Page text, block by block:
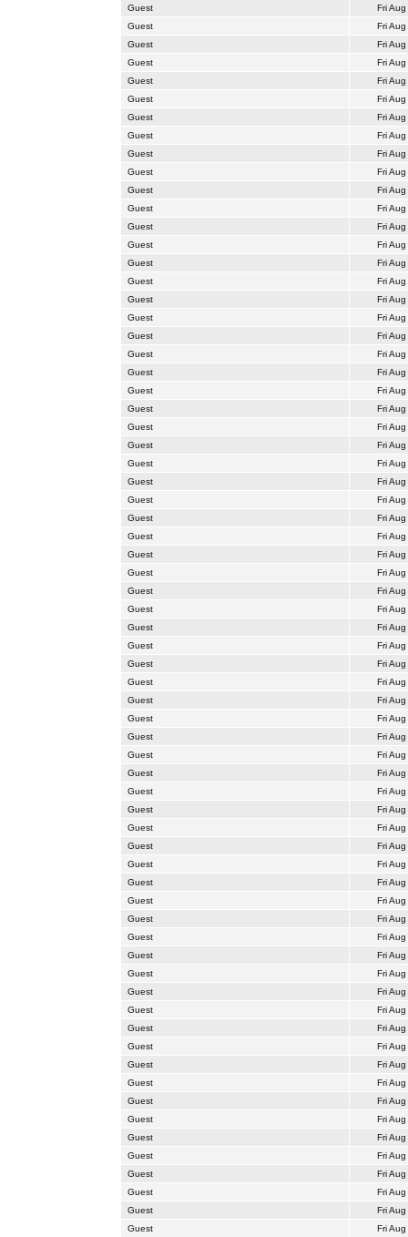
Guest
Fri
Guest
Fri
Guest
Fri
Guest
Fri
Guest
Fri
Guest
Fri
Guest
Fri
Guest
Fri
Guest
Fri
Guest
Fri
Guest
Fri
Guest
Fri
Guest
Fri
Guest
Fri
Guest
Fri
Guest
Fri
Guest
Fri
Guest
Fri
Guest
Fri
Guest
Fri
Guest
Fri
Guest
Fri
Guest
Fri
Guest
Fri
Guest
Fri
Guest
Fri
Guest
Fri
Guest
Fri
Guest
Fri
Guest
Fri
Guest
Fri
Guest
Fri
Guest
Fri
Guest
Fri
Guest
Fri
Guest
Fri
Guest
Fri
Guest
Fri
Guest
Fri
Guest
Fri
Guest
Fri
Guest
Fri
Guest
Fri
Guest
Fri
Guest
Fri
Guest
Fri
Guest
Fri
Guest
Fri
Guest
Fri
Guest
Fri
Guest
Fri
Guest
Fri
Guest
Fri
Guest
Fri
Guest
Fri
Guest
Fri
Guest
Fri
Guest
Fri
Guest
Fri
Guest
Fri
Guest
Fri
Guest
Fri
Guest
Fri
Guest
Fri
Guest
Fri
Guest
Fri
Guest
Fri
Guest
Fri